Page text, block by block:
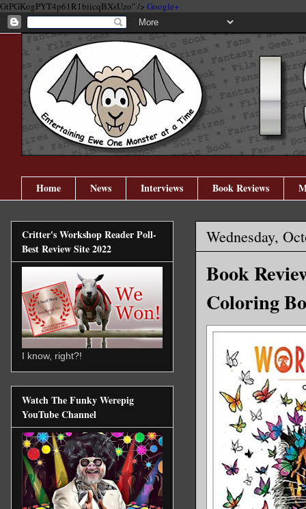
GtPGKogPYT4p61R1biicqBXsUzo" /> Google+
Home News Interviews Book Reviews
Wednesday,
Book
Coloring
Critter's Workshop Reader Poll-
Best Review Site 2022
I know, right?!
Watch The Funky Werepig
YouTube Channel